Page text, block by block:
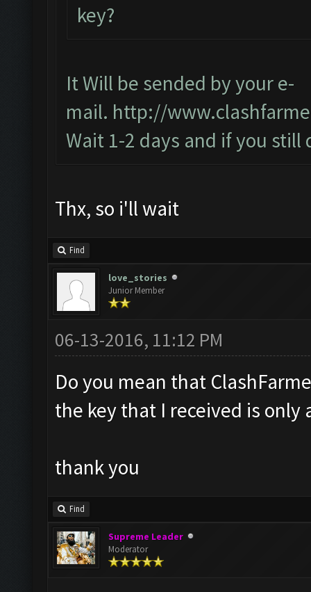
key?
It Will be sended by your e-
mail. http://
Wait 1-2 days and if you
Thx, so i'll wait
Find
love_stories
Junior Member
06-13-2016, 11:12 PM
Do you mean that
the key that I received is only
thank you
Find
Supreme Leader
Moderator